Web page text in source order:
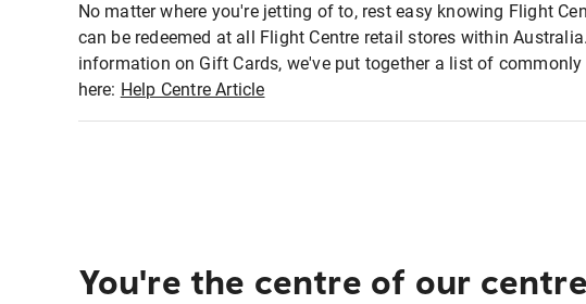
No matter where you're jetting of to, rest easy knowing Flight
can be redeemed at all Flight Centre retail stores within
information on Gift Cards, we've put together a list of
here: Help Centre Article
You're the centre of our centre